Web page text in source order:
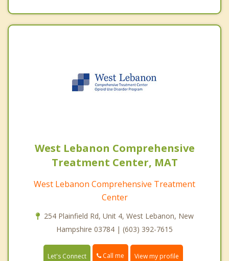
West Lebanon Comprehensive
Treatment Center, MAT
West Lebanon Comprehensive Treatment
Center
254 Plainfield Rd, Unit 4, West Lebanon, New
Hampshire 03784 | (603) 392-7615
Let's Connect Call me View my profile